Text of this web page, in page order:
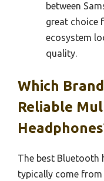
between
great choice
ecosystem
quality.
Which
Reliable
The best Bluetooth
typically come